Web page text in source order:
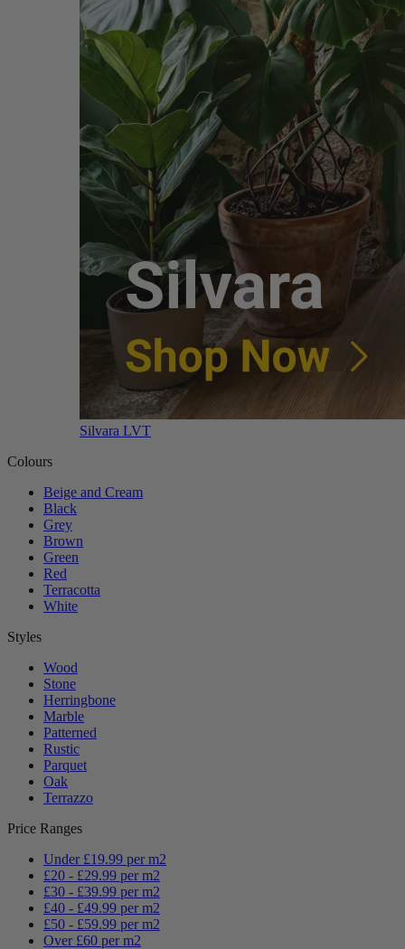
Silvara LVT
Colours
Beige and Cream
Black
Grey
Brown
Green
Red
Terracotta
White
Styles
Wood
Stone
Herringbone
Marble
Patterned
Rustic
Parquet
Oak
Terrazzo
Price Ranges
Under £19.99 per m2
£20 - £29.99 per m2
£30 - £39.99 per m2
£40 - £49.99 per m2
£50 - £59.99 per m2
Over £60 per m2